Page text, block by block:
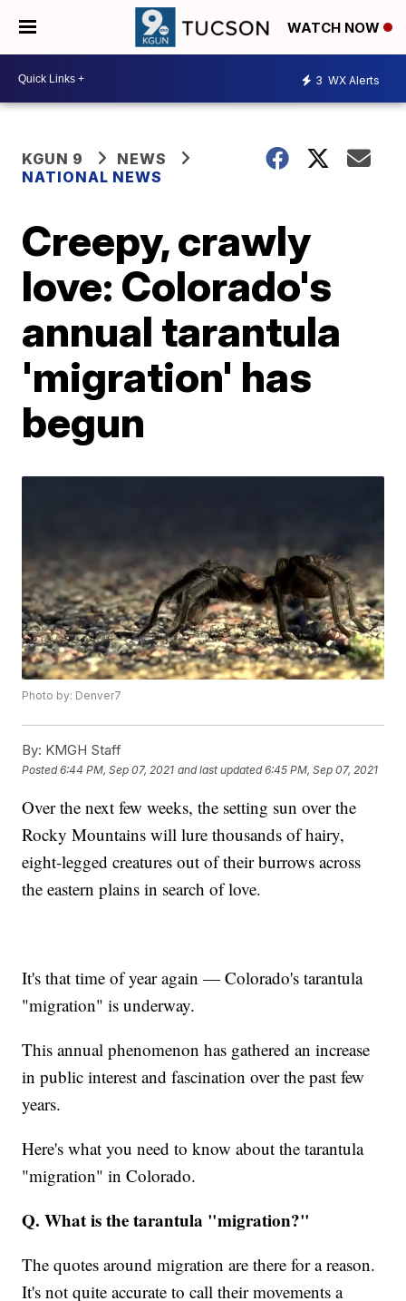
WATCH NOW
3 WX Alerts
KGUN 9
NEWS
NATIONAL NEWS
Creepy, crawly
love: Colorado's
annual tarantula
'migration' has
begun
Photo by: Denver7
By: KMGH Staff
Posted6:44 PM, Sep 07, 2021 and last updated 6:45 PM, Sep 07, 2021
Over the next few weeks, the setting sun over the
Rocky Mountains will lure thousands of hairy,
eight-legged creatures out of their burrows across
the eastern plains in search of love.
It's that time of year again — Colorado's tarantula
"migration" is underway.
This annual phenomenon has gathered an increase
in public interest and fascination over the past few
years.
Here's what you need to know about the tarantula
"migration" in Colorado.
Q. What is the tarantula "migration?"
The quotes around migration are there for a reason.
It's not quite accurate to call their movements a